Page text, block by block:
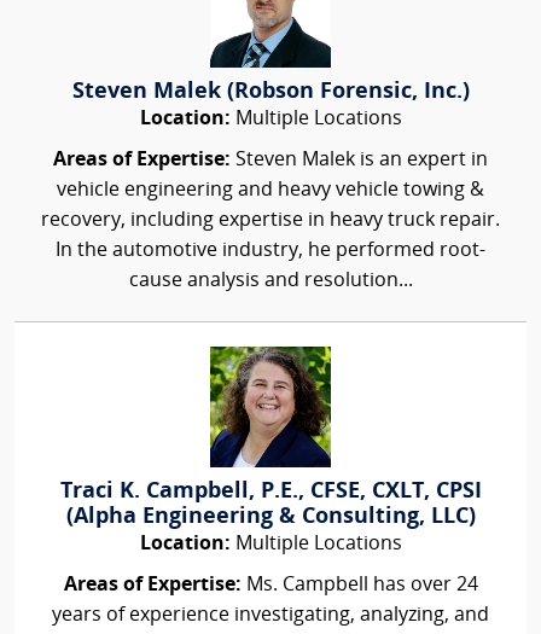
Steven Malek (Robson Forensic, Inc.)
Location: Multiple Locations
Areas of Expertise: Steven Malek is an expert in
vehicle engineering and heavy vehicle towing &
recovery, including expertise in heavy truck repair.
In the automotive industry, he performed root-
cause analysis and resolution...
Traci K. Campbell, P.E., CFSE, CXLT, CPSI
(Alpha Engineering & Consulting, LLC)
Location: Multiple Locations
Areas of Expertise: Ms. Campbell has over 24
years of experience investigating, analyzing, and